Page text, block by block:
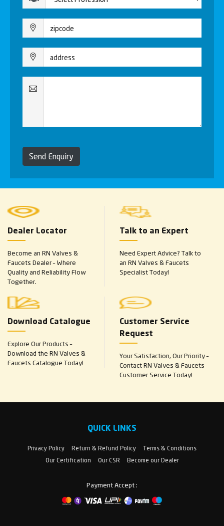
Send Enquiry
Dealer Locator
Become an RN Valves &
Faucets Dealer – Where
Quality and Reliability Flow
Together.
Talk to an Expert
Need Expert Advice? Talk to
an RN Valves & Faucets
Specialist Today!
Download Catalogue
Explore Our Products –
Download the RN Valves &
Faucets Catalogue Today!
Customer Service
Request
Your Satisfaction, Our Priority –
Contact RN Valves & Faucets
Customer Service Today!
QUICK LINKS
Privacy Policy Return & Refund Policy
Terms & Conditions
Our Certification
Our CSR Become our Dealer
Payment Accept :